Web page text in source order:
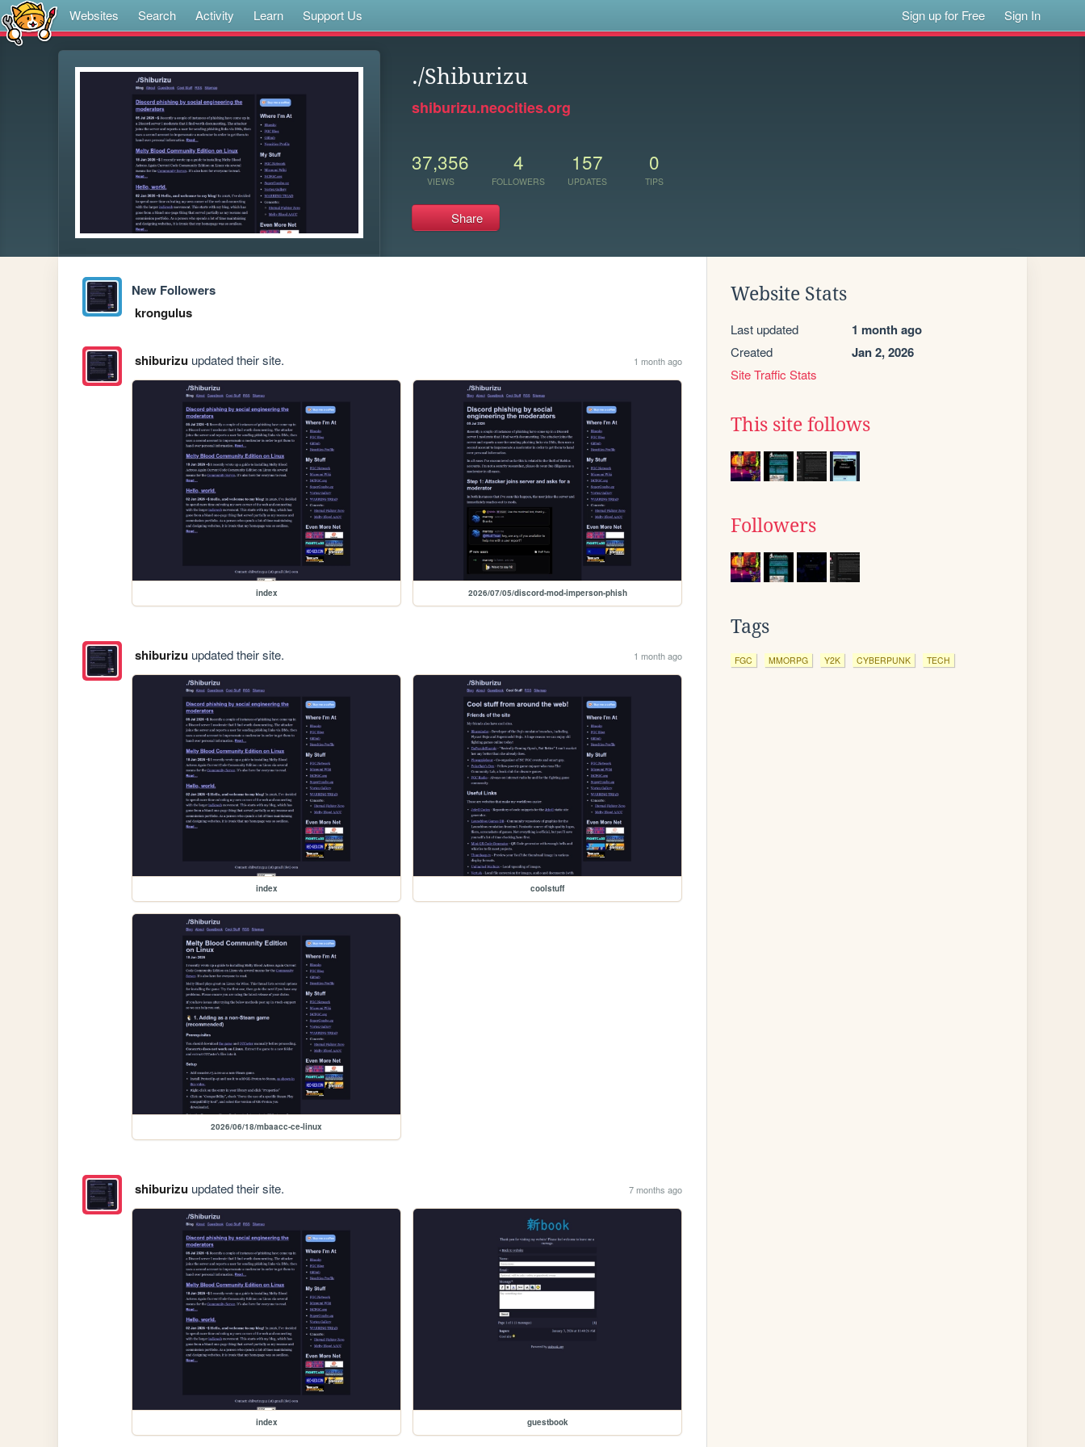
Websites Search Activity Learn Support Us Sign up for Free Sign In
./Shiburizu
shiburizu.neocities.org
37,356
VIEWS
4
FOLLOWERS
157
UPDATES
0
TIPS
Share
New Followers
krongulus
shiburizuupdated their site. 1 month ago
index 2026/07/05/discord-mod-imperson-phish
shiburizuupdated their site. 1 month ago
index coolstuff
2026/06/18/mbaacc-ce-linux
shiburizuupdated their site. 7 months ago
index guestbook
Website Stats
Last updated 1 month ago
Created Jan 2, 2026
Site Traffic Stats
This site follows
Followers
Tags
FGC MMORPG Y2K CYBERPUNK TECH